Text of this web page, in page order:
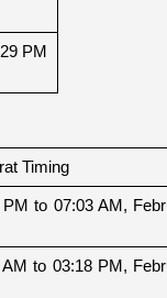
PM
Timing
PM to 07:03 AM,
AM to 03:18 PM,